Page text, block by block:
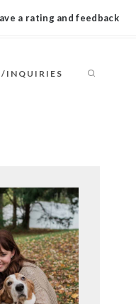
a rating and feedback
INQUIRIES